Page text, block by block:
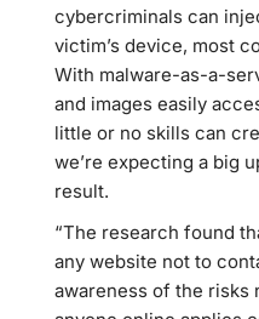
cybercriminals can
victim’s device, most
With malware-as-a-
and images easily
little or no skills can
we’re expecting a big
result.
“The research found
any website not to
awareness of the risks